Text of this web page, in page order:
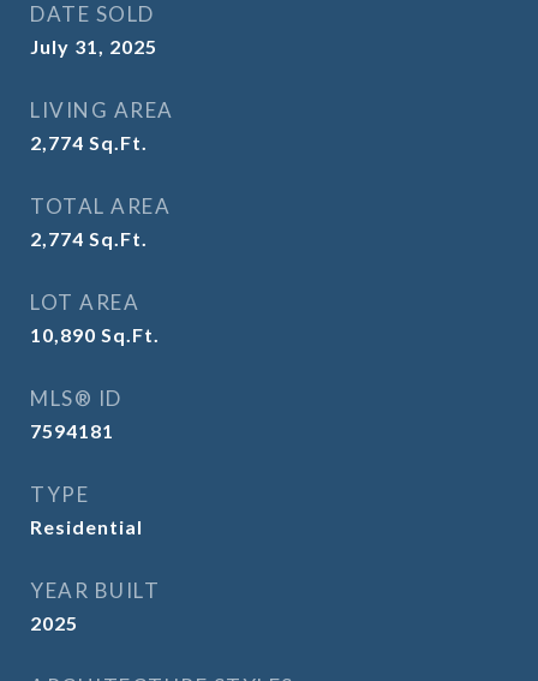
DATE SOLD
July 31, 2025
LIVING AREA
2,774 Sq.Ft.
TOTAL AREA
2,774 Sq.Ft.
LOT AREA
10,890 Sq.Ft.
MLS® ID
7594181
TYPE
Residential
YEAR BUILT
2025